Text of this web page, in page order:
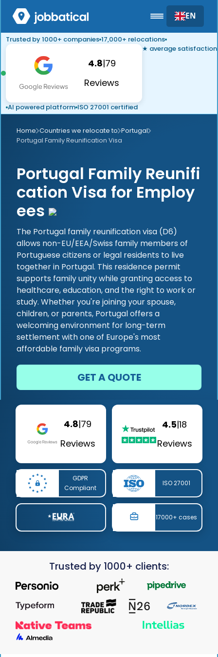
EN
Trusted by 1000+ companies 17,000+ relocations
4.8|79
Reviews
★ average satisfaction
AI powered platform ISO 27001 certified
Home Countries we relocate to Portugal
Portugal Family Reunification Visa
Portugal Family Reunifi
cation Visa for Employ
ees
The Portugal family reunification visa (D6)
allows non-EU/EEA/Swiss family members of
Portuguese citizens or legal residents to live
together in Portugal. This residence permit
supports family unity while granting access to
healthcare, education, and the right to work or
study. Whether you're joining your spouse,
children, or parents, Portugal offers a
welcoming environment for long-term
settlement with one of Europe's most
affordable family visa programs.
GET A QUOTE
4.8|79
Reviews
4.5|18
Reviews
GDPR
Compliant
ISO 27001
17000+ cases
Trusted by 1000+ clients: